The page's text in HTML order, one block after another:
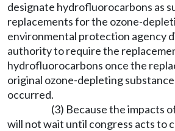
designate hydrofluorocarbons as
replacements for the ozone-
environmental protection agency
authority to require the
hydrofluorocarbons once the
original ozone-depleting
occurred.
(3) Because the impacts
will not wait until congress acts to